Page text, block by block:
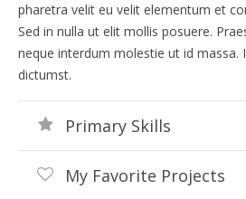
pharetra velit eu velit elementum et
Sed in nulla ut elit mollis posuere.
neque interdum molestie ut id massa.
dictumst.
Primary Skills
My Favorite Projects